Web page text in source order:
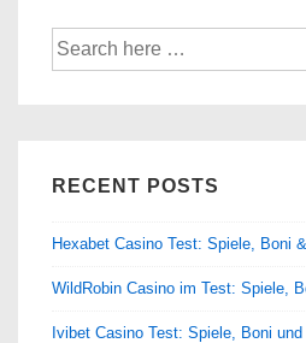
Search
for:
RECENT POSTS
Hexabet Casino Test: Spiele, Boni
WildRobin Casino im Test: Spiele,
Ivibet Casino Test: Spiele, Boni und